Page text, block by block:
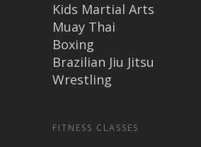
Kids Martial Arts
Muay Thai
Boxing
Brazilian Jiu Jitsu
Wrestling
FITNESS CLASSES